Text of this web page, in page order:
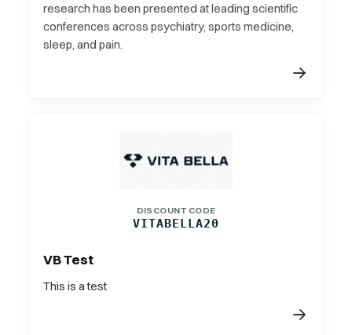
research has been presented at leading scientific
conferences across psychiatry, sports medicine,
sleep, and pain.
DISCOUNT CODE
VITABELLA20
VB Test
This is a test